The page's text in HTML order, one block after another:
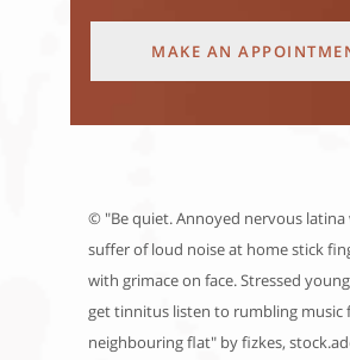
MAKE AN
© "Be quiet. Annoyed nervous latina
suffer of loud noise at home stick
with grimace on face. Stressed
get tinnitus listen to rumbling music
neighbouring flat" by fizkes,